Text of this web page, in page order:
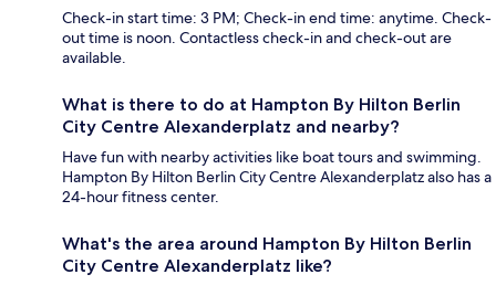
Check-in start time: 3 PM; Check-in end time: anytime. Check-
out time is noon. Contactless check-in and check-out are
available.
What is there to do at Hampton By Hilton Berlin
City Centre Alexanderplatz and nearby?
Have fun with nearby activities like boat tours and swimming.
Hampton By Hilton Berlin City Centre Alexanderplatz also has a
24-hour fitness center.
What's the area around Hampton By Hilton Berlin
City Centre Alexanderplatz like?